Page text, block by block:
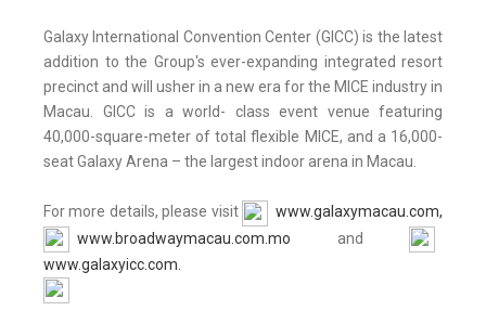
Galaxy International Convention Center (GICC) is the latest
addition to the Group's ever-expanding integrated resort
precinct and will usher in a new era for the MICE industry in
Macau. GICC is a world- class event venue featuring
40,000-square-meter of total flexible MICE, and a 16,000-
seat Galaxy Arena – the largest indoor arena in Macau.
For more details, please visit
www.galaxymacau.com,
www.broadwaymacau.com.mo and
www.galaxyicc.com.